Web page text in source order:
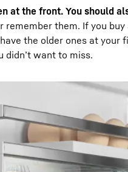
at the front. You should
them. If you
the older ones at your
didn’t want to miss.